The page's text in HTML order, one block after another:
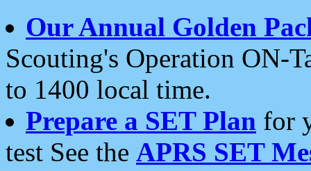
Our Annual Golden
Scouting's Operation ON-
to 1400 local time.
Prepare a SET Plan for
test See the APRS SET